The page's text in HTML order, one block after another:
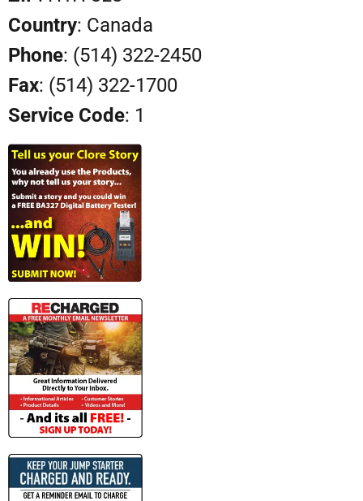
Country: Canada
Phone: (514) 322-2450
Fax: (514) 322-1700
Service Code: 1